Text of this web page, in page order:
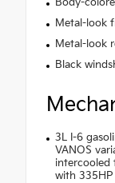
Metal-look
Metal-look
Black
3L I-6
VANOS
intercooled
with 335HP